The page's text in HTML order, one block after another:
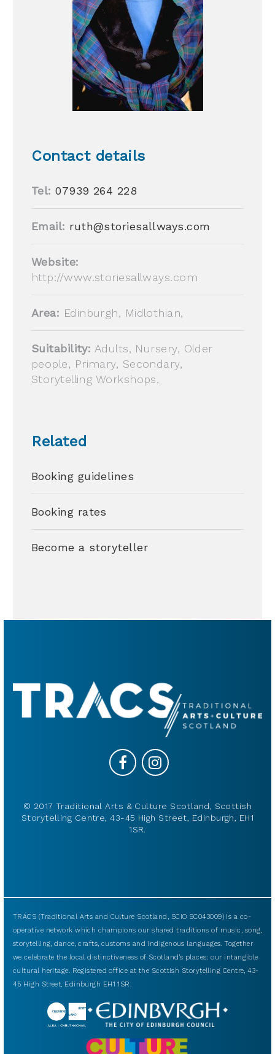
Contact details
Tel: 07939 264 228
Email: ruth@storiesallways.com
Website:
http://www.storiesallways.com
Area: Edinburgh, Midlothian,
Suitability: Adults, Nursery, Older
people, Primary, Secondary,
Storytelling Workshops,
Related
Booking guidelines
Booking rates
Become a storyteller
© 2017 Traditional Arts & Culture Scotland, Scottish
Storytelling Centre, 43-45 High Street, Edinburgh, EH1
1SR.
TRACS (Traditional Arts and Culture Scotland, SCIO SC043009) is a co-
operative network which champions our shared traditions of music, song,
storytelling, dance, crafts, customs and indigenous languages. Together
we celebrate the local distinctiveness of Scotland’s places: our intangible
cultural heritage. Registered office at the Scottish Storytelling Centre, 43-
45 High Street, Edinburgh EH1 1SR.